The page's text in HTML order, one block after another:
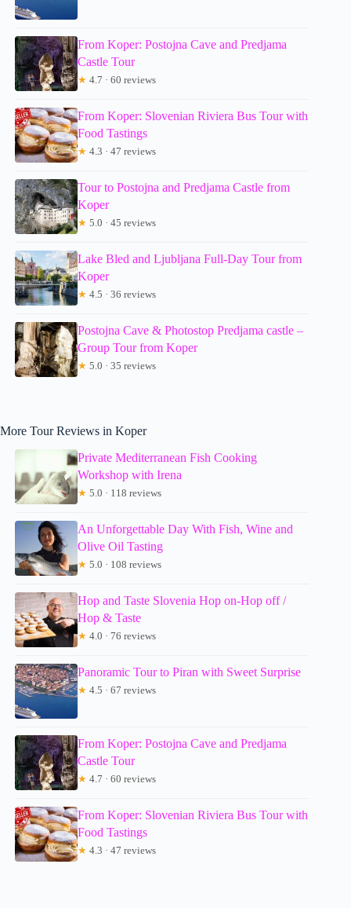
From Koper: Postojna Cave and Predjama
Castle Tour
★ 4.7 · 60 reviews
From Koper: Slovenian Riviera Bus Tour with
Food Tastings
★ 4.3 · 47 reviews
Tour to Postojna and Predjama Castle from
Koper
★ 5.0 · 45 reviews
Lake Bled and Ljubljana Full-Day Tour from
Koper
★ 4.5 · 36 reviews
Postojna Cave & Photostop Predjama castle –
Group Tour from Koper
★ 5.0 · 35 reviews
More Tour Reviews in Koper
Private Mediterranean Fish Cooking
Workshop with Irena
★ 5.0 · 118 reviews
An Unforgettable Day With Fish, Wine and
Olive Oil Tasting
★ 5.0 · 108 reviews
Hop and Taste Slovenia Hop on-Hop off /
Hop & Taste
★ 4.0 · 76 reviews
Panoramic Tour to Piran with Sweet Surprise
★ 4.5 · 67 reviews
From Koper: Postojna Cave and Predjama
Castle Tour
★ 4.7 · 60 reviews
From Koper: Slovenian Riviera Bus Tour with
Food Tastings
★ 4.3 · 47 reviews